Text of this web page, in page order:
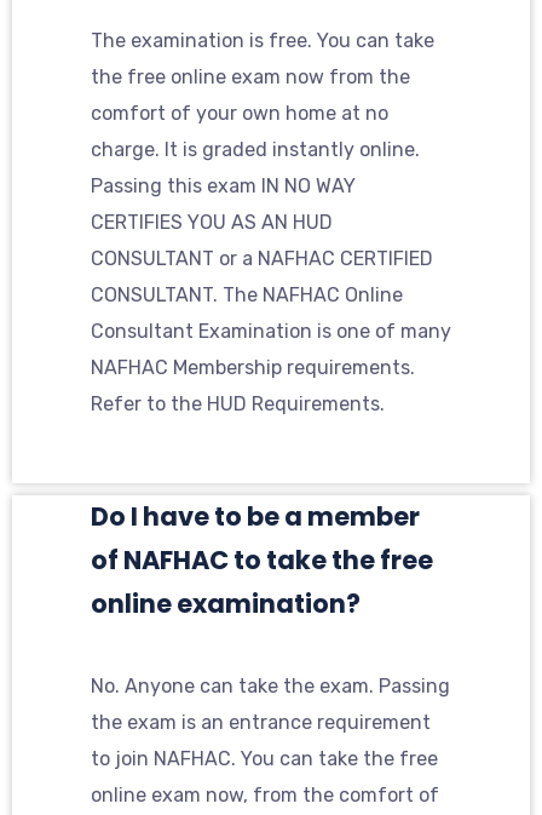
The examination is free. You can take
the free online exam now from the
comfort of your own home at no
charge. It is graded instantly online.
Passing this exam IN NO WAY
CERTIFIES YOU AS AN HUD
CONSULTANT or a NAFHAC CERTIFIED
CONSULTANT. The NAFHAC Online
Consultant Examination is one of many
NAFHAC Membership requirements.
Refer to the HUD Requirements.
Do I have to be a member
of NAFHAC to take the free
online examination?
No. Anyone can take the exam. Passing
the exam is an entrance requirement
to join NAFHAC. You can take the free
online exam now, from the comfort of